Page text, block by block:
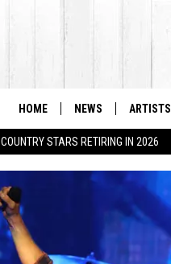
COUNTRY STARS RETIRING IN 2026
HOME NEWS ARTISTS